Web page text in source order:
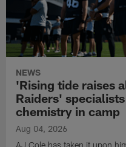
NEWS
'Rising tide raises
Raiders'
chemistry in camp
Aug 04, 2026